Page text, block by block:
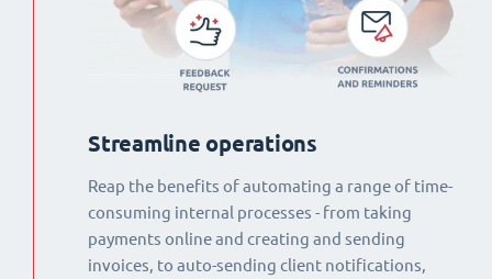
Streamline operations
Reap the benefits of automating a range of time-
consuming internal processes - from taking
payments online and creating and sending
invoices, to auto-sending client notifications,